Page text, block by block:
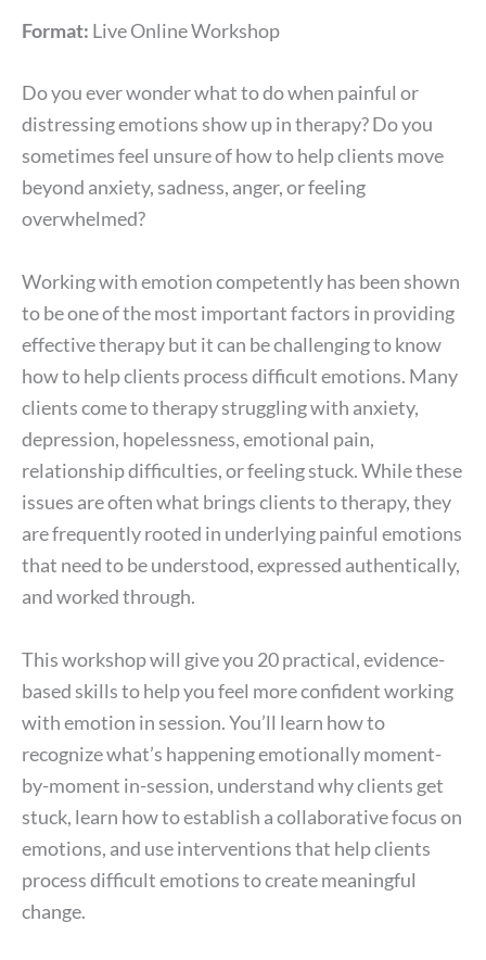
Format: Live Online Workshop
Do you ever wonder what to do when painful or
distressing emotions show up in therapy? Do you
sometimes feel unsure of how to help clients move
beyond anxiety, sadness, anger, or feeling
overwhelmed?
Working with emotion competently has been shown
to be one of the most important factors in providing
effective therapy but it can be challenging to know
how to help clients process difficult emotions. Many
clients come to therapy struggling with anxiety,
depression, hopelessness, emotional pain,
relationship difficulties, or feeling stuck. While these
issues are often what brings clients to therapy, they
are frequently rooted in underlying painful emotions
that need to be understood, expressed authentically,
and worked through.
This workshop will give you 20 practical, evidence-
based skills to help you feel more confident working
with emotion in session. You’ll learn how to
recognize what’s happening emotionally moment-
by-moment in-session, understand why clients get
stuck, learn how to establish a collaborative focus on
emotions, and use interventions that help clients
process difficult emotions to create meaningful
change.